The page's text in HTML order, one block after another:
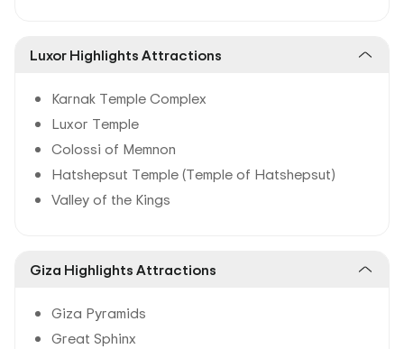
Luxor Highlights Attractions
Karnak Temple Complex
Luxor Temple
Colossi of Memnon
Hatshepsut Temple (Temple of Hatshepsut)
Valley of the Kings
Giza Highlights Attractions
Giza Pyramids
Great Sphinx